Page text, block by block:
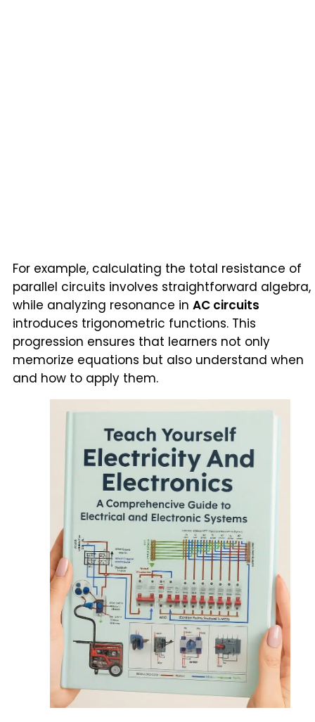
For example, calculating the total resistance of
parallel circuits involves straightforward algebra,
while analyzing resonance in AC circuits
introduces trigonometric functions. This
progression ensures that learners not only
memorize equations but also understand when
and how to apply them.